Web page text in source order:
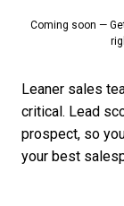
Coming soon —
Leaner sales
critical. Lead
prospect, so
your best